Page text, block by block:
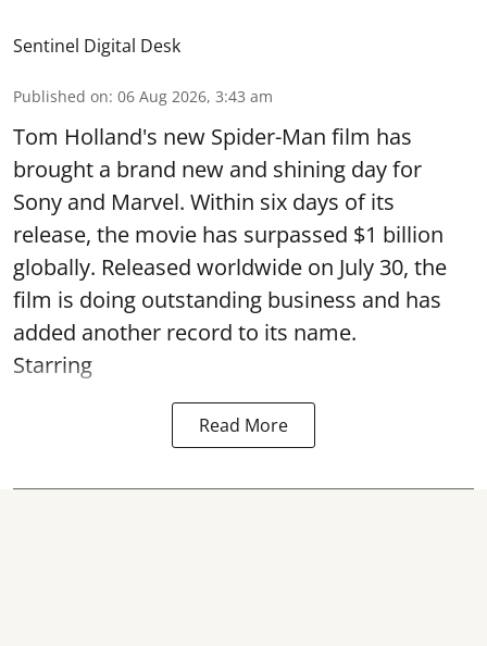
Sentinel Digital Desk
Published on: 06 Aug 2026, 3:43 am
Tom Holland's new Spider-Man film has
brought a brand new and shining day for
Sony and Marvel. Within six days of its
release, the movie has surpassed $1 billion
globally. Released worldwide on July 30, the
film is doing outstanding business and has
added another record to its name.
Starring
Read More